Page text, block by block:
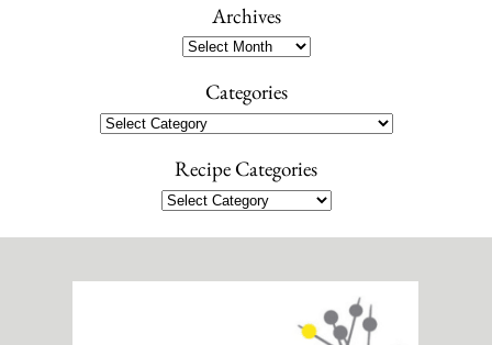
Archives
Archives
Categories
Categories
Recipe Categories